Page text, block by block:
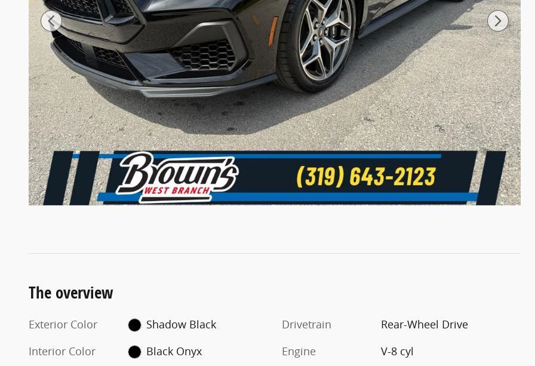
The overview
Exterior Color
Shadow Black
Interior Color
Black Onyx
Drivetrain
Rear-Wheel Drive
Engine
V-8 cyl